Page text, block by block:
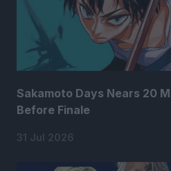
Sakamoto Days Nears 20
Before Finale
31 Jul 2026